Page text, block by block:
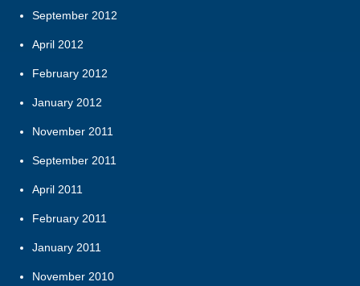
September 2012
April 2012
February 2012
January 2012
November 2011
September 2011
April 2011
February 2011
January 2011
November 2010